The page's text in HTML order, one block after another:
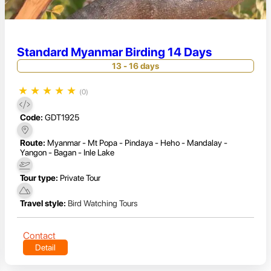
Standard Myanmar Birding 14 Days
13 - 16 days
★ ★ ★ ★ ★ (0)
Code: GDT1925
Route: Myanmar - Mt Popa - Pindaya - Heho - Mandalay -
Yangon - Bagan - Inle Lake
Tour type: Private Tour
Travel style: Bird Watching Tours
Contact
Detail